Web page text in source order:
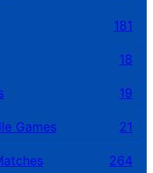
181
18
19
Games 21
264